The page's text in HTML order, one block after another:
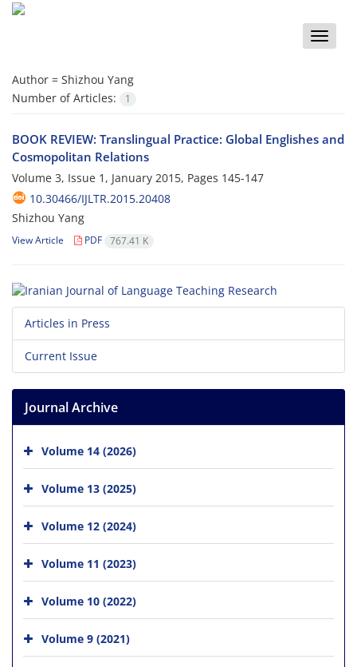
Toggle
Author = Shizhou Yang
Number of Articles:
1
BOOK REVIEW: Translingual Practice: Global Englishes and
Cosmopolitan Relations
Volume 3, Issue 1, January 2015, Pages 145-147
10.30466/IJLTR.2015.20408
Shizhou Yang
View Article PDF 767.41 K
Articles in Press
Current Issue
Journal Archive
Volume 14 (2026)
Volume 13 (2025)
Volume 12 (2024)
Volume 11 (2023)
Volume 10 (2022)
Volume 9 (2021)